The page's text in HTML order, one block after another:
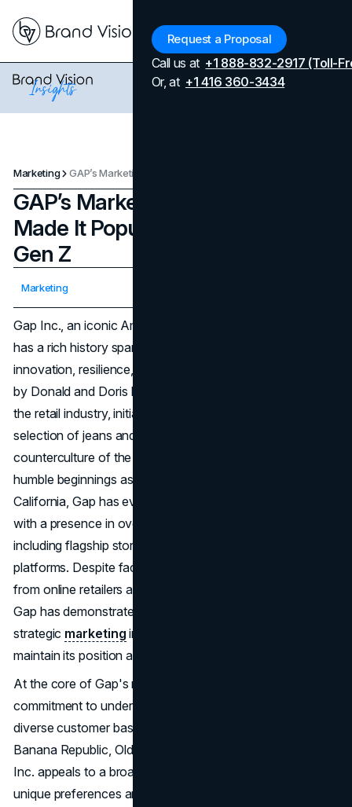
Request a Proposal
Call us at +1 888-832-2917 (Toll-
Or, at +1 416 360-3434
Marketing
GAP’s Marketing Strategies That
Made It Popular Again Among
Gen Z
Marketing
Gap Inc., an iconic American multinational fashion brand,
has a rich history spanning over five decades, marked by
innovation, resilience, and adaptability. Founded in 1969
by Donald and Doris Fisher, Gap emerged as a pioneer in
the retail industry, initially focusing on providing a wide
selection of jeans and casual wear to cater to the
counterculture of the late 1960s and early 1970s. From its
humble beginnings as a small store in San Francisco,
California, Gap has evolved into a global fashion empire
with a presence in over 3,300 locations worldwide,
including flagship stores, outlets, and e-commerce
platforms. Despite facing challenges such as competition
from online retailers and shifts in consumer preferences,
Gap has demonstrated remarkable resilience, leveraging
strategic marketing initiatives to drive its resurgence and
maintain its position as a leading fashion brand.
At the core of Gap's marketing strategies lies a
commitment to understanding and connecting with its
diverse customer base. With brands including Gap,
Banana Republic, Old Navy, Athleta, and Intermix, Gap
Inc. appeals to a broad swath of consumers, each with
unique preferences and shopping behaviours.